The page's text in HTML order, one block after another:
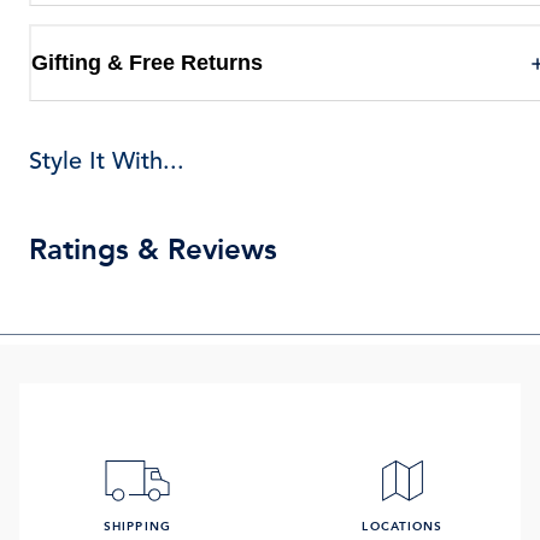
Gifting & Free Returns
Style It With...
Ratings & Reviews
SHIPPING LOCATIONS